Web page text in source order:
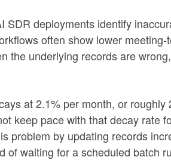
SDR deployments identify
often show lower
the underlying records are
at 2.1% per month, or
keep pace with that decay rate
problem by updating records
of waiting for a scheduled batch